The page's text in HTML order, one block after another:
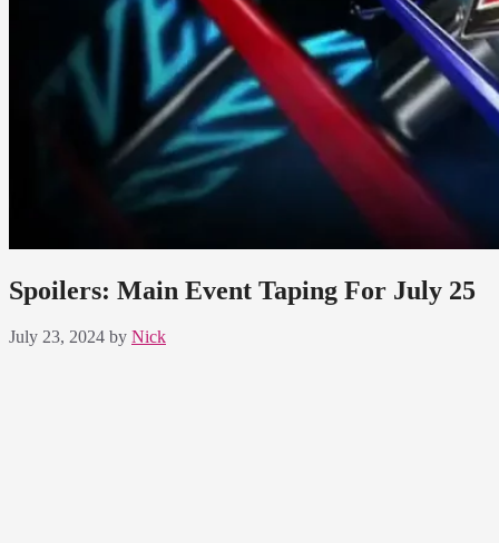
Spoilers: Main Event Taping For July 25
July 23, 2024 by Nick